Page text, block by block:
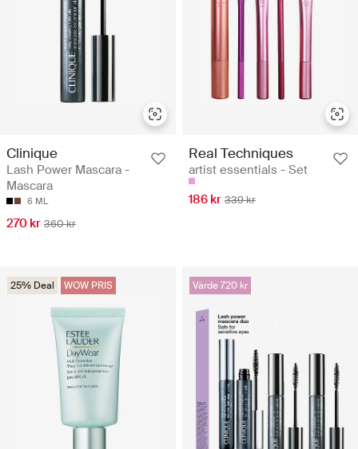
Clinique
Lash Power Mascara -
Mascara
6 ML
270 kr 360 kr
Real Techniques
artist essentials - Set
186 kr 339 kr
25% Deal WOW PRIS Värde 720 kr